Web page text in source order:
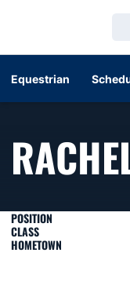
Equestrian
POSITION
CLASS
HOMETOWN